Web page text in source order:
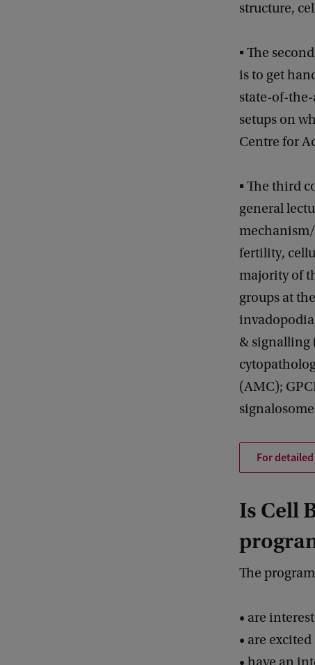
structure,
▪ The
is to get
state-of-
setups on
Centre for
▪ The third
general
fertility,
majority of
groups at
& signalling
(AMC);
For
Is Cell
The
• are
• are